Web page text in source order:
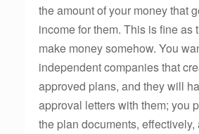
the amount of your money that
income for them. This is fine as
make money somehow. You
independent companies that
approved plans, and they will
approval letters with them; you
the plan documents, effectively,